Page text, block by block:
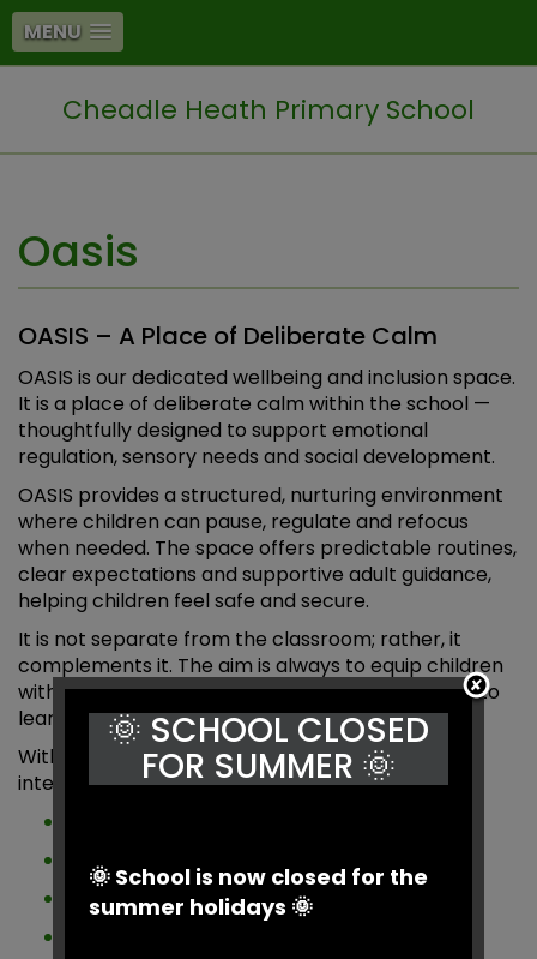
MENU
Cheadle Heath Primary School
Oasis
OASIS – A Place of Deliberate Calm
OASIS is our dedicated wellbeing and inclusion space.
It is a place of deliberate calm within the school —
thoughtfully designed to support emotional
regulation, sensory needs and social development.
OASIS provides a structured, nurturing environment
where children can pause, regulate and refocus
when needed. The space offers predictable routines,
clear expectations and supportive adult guidance,
helping children feel safe and secure.
It is not separate from the classroom; rather, it
complements it. The aim is always to equip children
with the skills and strategies they need to return to
learning confidently and successfully.
Within OASIS, we deliver a range of targeted
interventions, including:
Sensory Circuits
Motor Skills United
🌞 SCHOOL CLOSED
FOR SUMMER 🌞
🌞 School is now closed for the
summer holidays 🌞